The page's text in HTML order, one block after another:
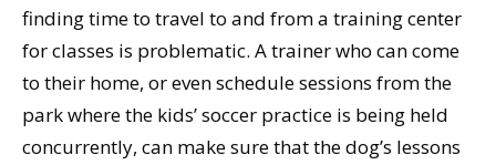
finding time to travel to and from a training center
for classes is problematic. A trainer who can come
to their home, or even schedule sessions from the
park where the kids’ soccer practice is being held
concurrently, can make sure that the dog’s lessons